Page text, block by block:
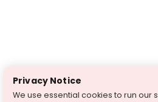
Privacy Notice
We use essential cookies to run our